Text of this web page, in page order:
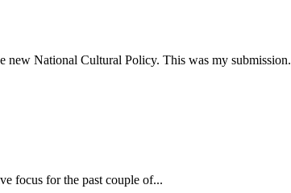
new National Cultural Policy. This was my submission.
focus for the past couple of...